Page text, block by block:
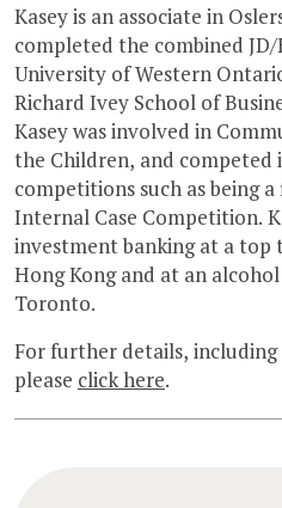
Kasey is an associate in
completed the combined
University of Western
Richard Ivey School of
Kasey was involved in
the Children, and competed
competitions such as being
Internal Case Competition.
investment banking at a
Hong Kong and at an
Toronto.
For further details,
please click here.